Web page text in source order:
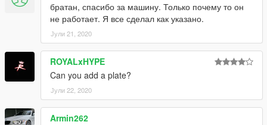
братан, спасибо за машину. Только почему то он
не работает. Я все сделал как указано.
Јули 21, 2020
ROYALxHYPE
Can you add a plate?
Јули 22, 2020
Armin262